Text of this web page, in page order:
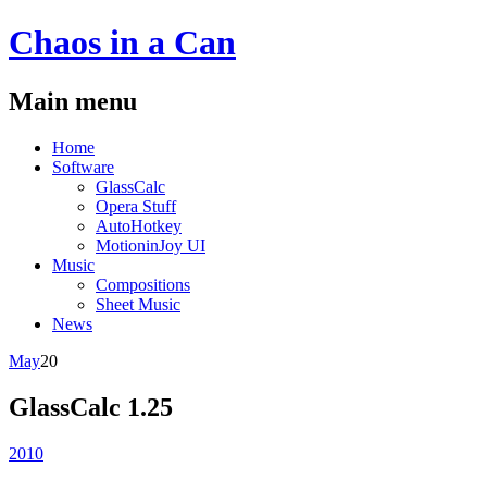
Chaos in a Can
Main menu
Skip
Home
Software
GlassCalc
Opera Stuff
AutoHotkey
MotioninJoy UI
Music
Compositions
Sheet Music
News
May20
GlassCalc 1.25
2010